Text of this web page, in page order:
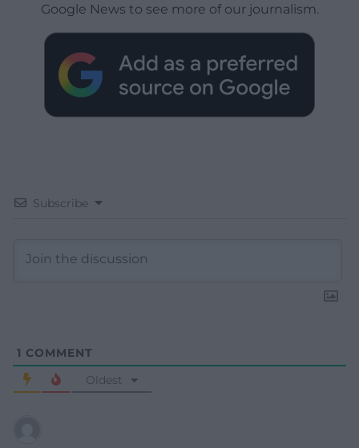
Google News to see more of our journalism.
Subscribe
1 COMMENT
Oldest